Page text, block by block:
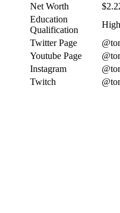
Net Worth
Education
Qualification
Twitter Page
Youtube Page
Instagram
Twitch